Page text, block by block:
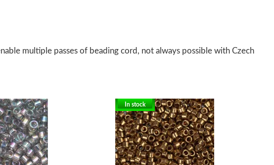
multiple passes of beading cord, not always possible with Czech
In stock